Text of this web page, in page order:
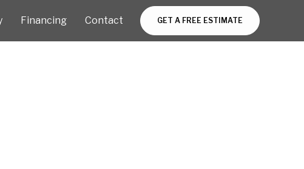
Financing Contact GET A FREE ESTIMATE